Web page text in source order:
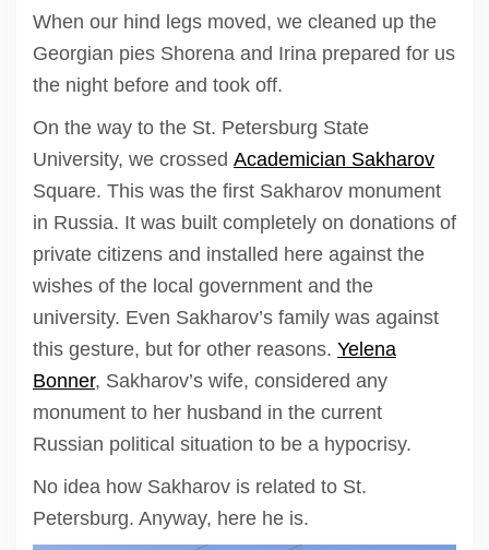
When our hind legs moved, we cleaned up the
Georgian pies Shorena and Irina prepared for us
the night before and took off.
On the way to the St. Petersburg State
University, we crossed Academician Sakharov
Square. This was the first Sakharov monument
in Russia. It was built completely on donations of
private citizens and installed here against the
wishes of the local government and the
university. Even Sakharov’s family was against
this gesture, but for other reasons. Yelena
Bonner, Sakharov’s wife, considered any
monument to her husband in the current
Russian political situation to be a hypocrisy.
No idea how Sakharov is related to St.
Petersburg. Anyway, here he is.